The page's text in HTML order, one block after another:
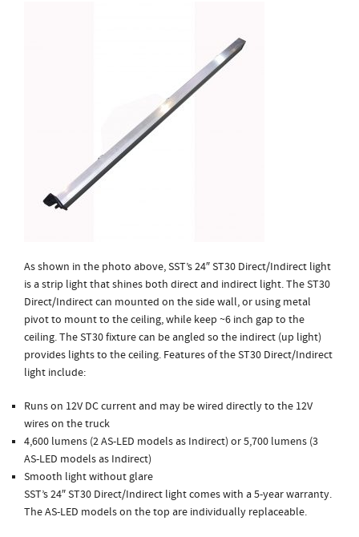
As shown in the photo above, SST’s 24″ ST30 Direct/Indirect light
is a strip light that shines both direct and indirect light. The ST30
Direct/Indirect can mounted on the side wall, or using metal
pivot to mount to the ceiling, while keep ~6 inch gap to the
ceiling. The ST30 fixture can be angled so the indirect (up light)
provides lights to the ceiling. Features of the ST30 Direct/Indirect
light include:
Runs on 12V DC current and may be wired directly to the 12V
wires on the truck
4,600 lumens (2 AS-LED models as Indirect) or 5,700 lumens (3
AS-LED models as Indirect)
Smooth light without glare
SST’s 24″ ST30 Direct/Indirect light comes with a 5-year warranty.
The AS-LED models on the top are individually replaceable.